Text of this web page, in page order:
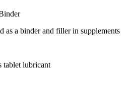
as a binder and filler in supplements
tablet lubricant